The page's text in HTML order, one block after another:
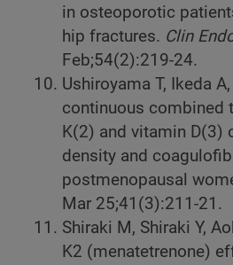
in osteoporotic
hip fractures. Clin
Feb;54(2):219-24.
Ushiroyama T, Ikeda
continuous combined
K(2) and vitamin D(3)
density and
postmenopausal
Mar 25;41(3):211-21.
Shiraki M, Shiraki Y,
K2 (menatetrenone)